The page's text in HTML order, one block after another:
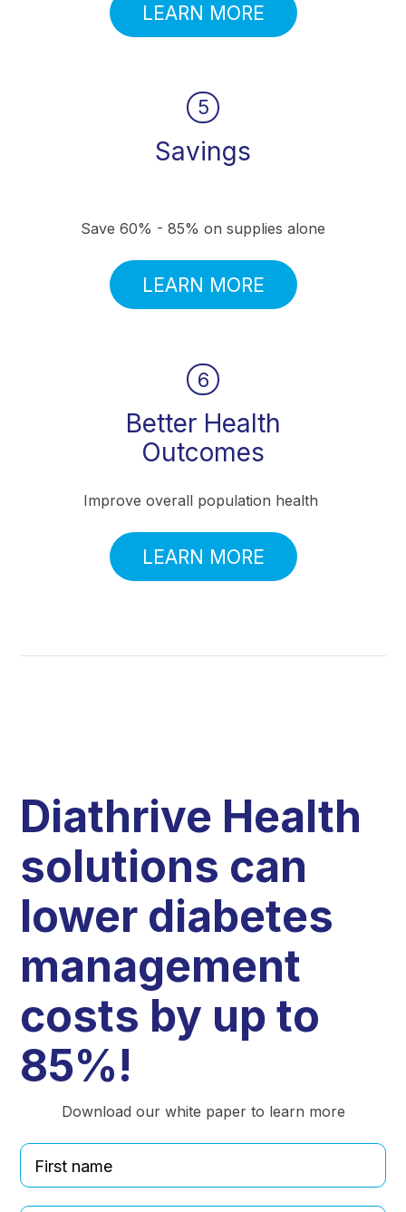
LEARN MORE
5
Savings
Save 60% - 85% on supplies alone
LEARN MORE
6
Better Health
Outcomes
Improve overall population health
LEARN MORE
Diathrive Health
solutions can
lower diabetes
management
costs by up to
85%!
Download our white paper to learn more